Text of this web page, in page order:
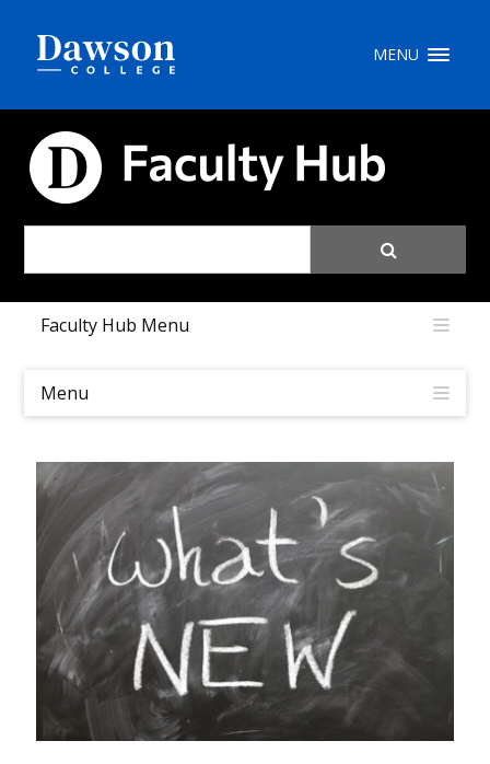
MENU
Faculty Hub Menu
Menu
My Dawson Portal///
Careers
Quicklinks
Contact
Information
Links
Main Menu